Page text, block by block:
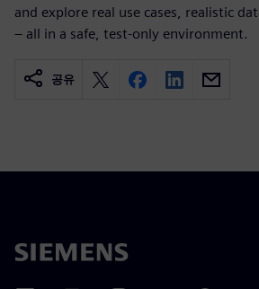
and explore real use cases, realistic
– all in a safe, test-only environment.
공유